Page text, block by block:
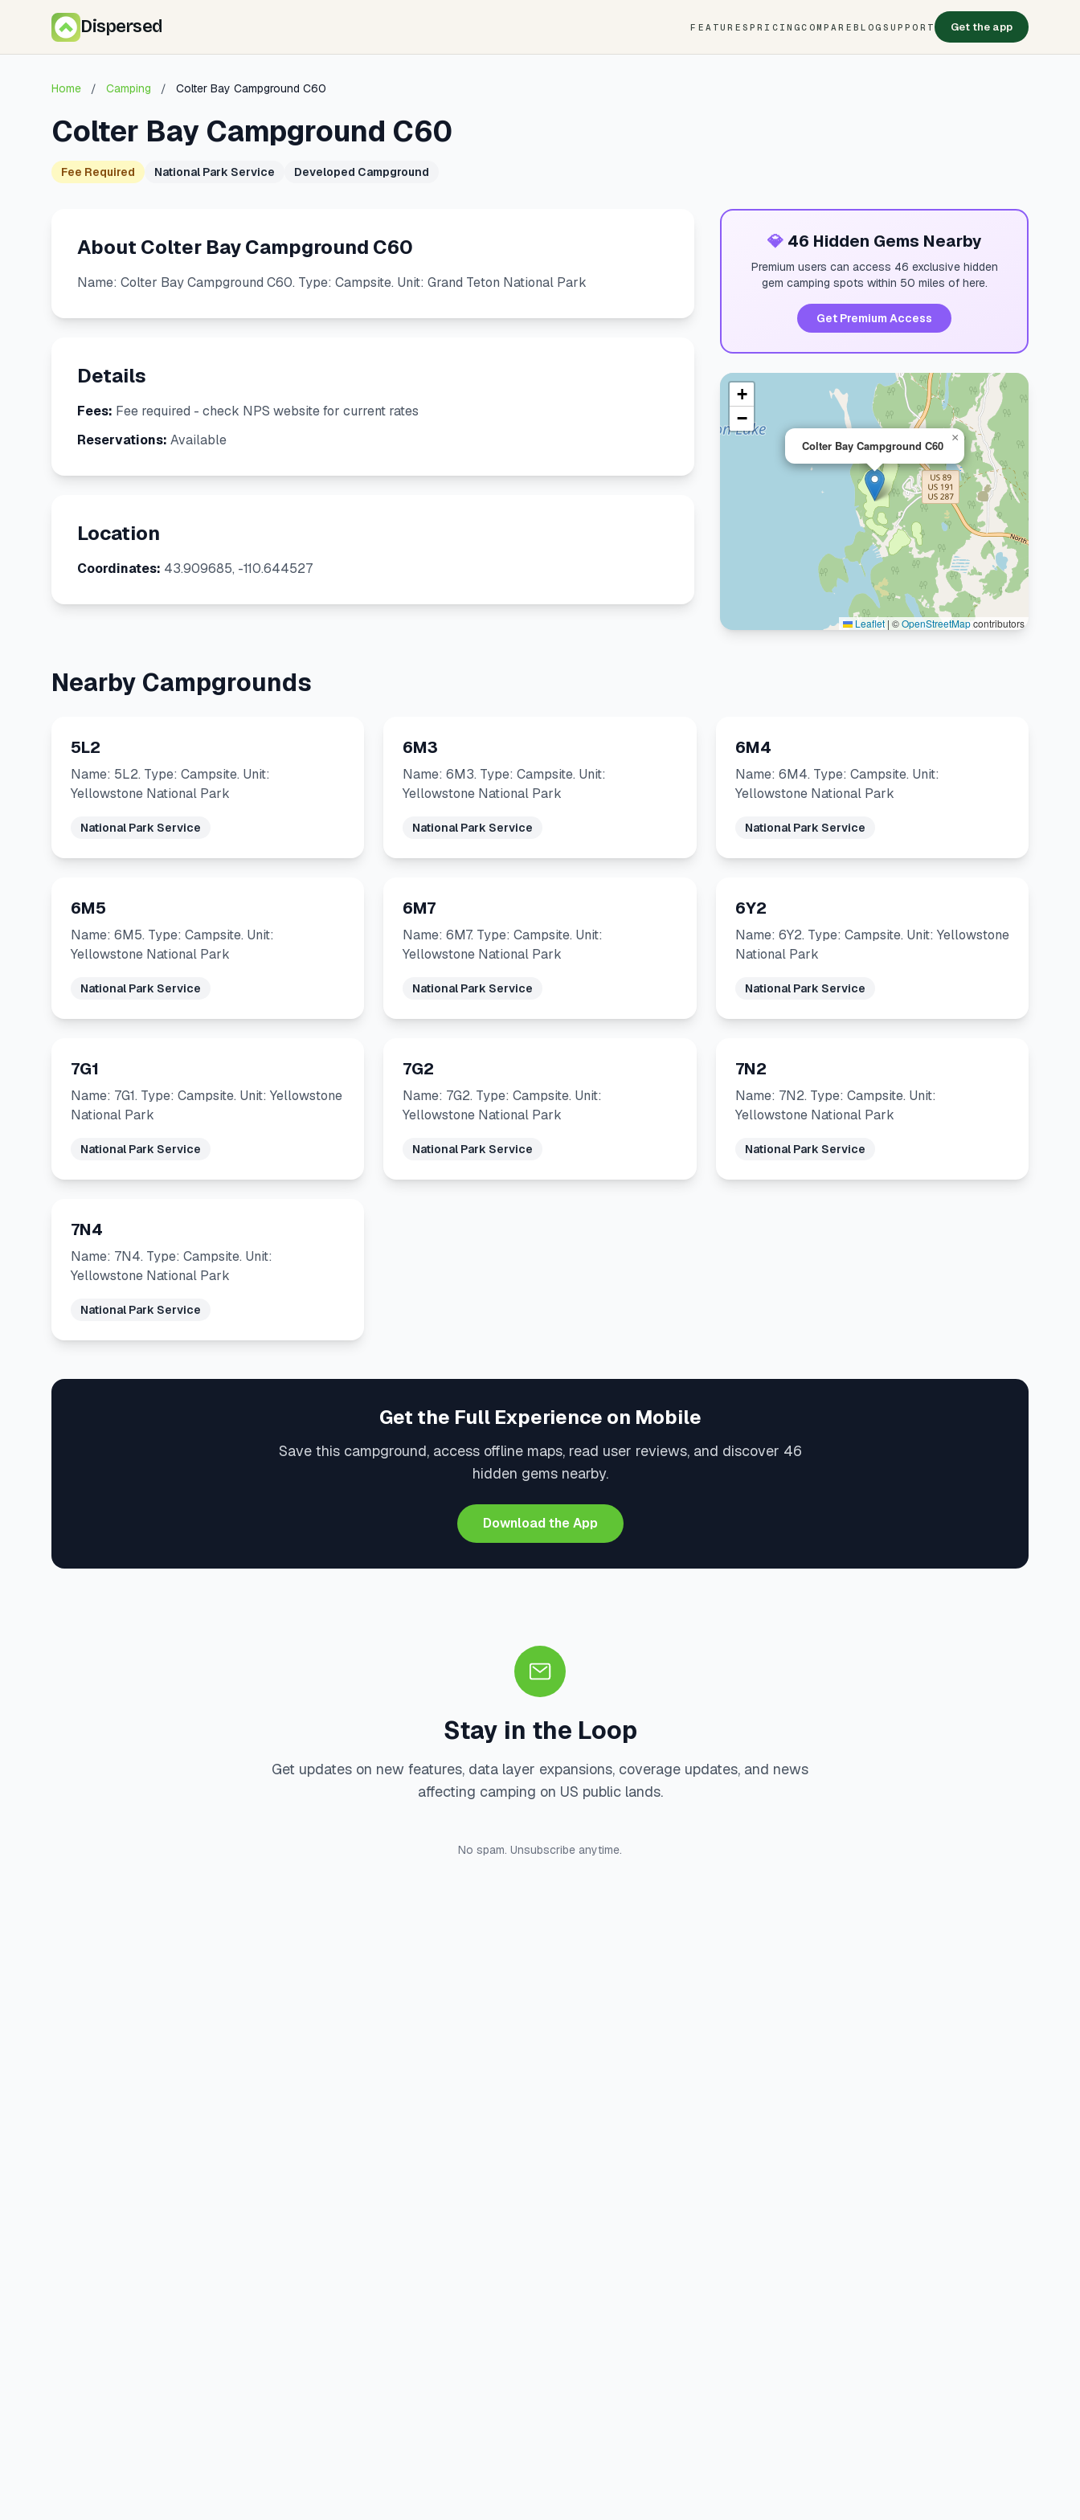
Dispersed FEATURES PRICINGCOMPARE BLOG SUPPORT Get the app
Home / Camping / Colter Bay Campground C60
Colter Bay Campground C60
Fee Required National Park Service Developed Campground
About Colter Bay Campground C60
Name: Colter Bay Campground C60. Type: Campsite. Unit: Grand Teton National Park
Details
Fees: Fee required - check NPS website for current rates
Reservations: Available
Location
Coordinates: 43.909685, -110.644527
💎46 Hidden Gems Nearby
Premium users can access 46 exclusive hidden
gem camping spots within 50 miles of here.
Get Premium Access
Colter Bay Campground C60
×
+
−
Leaflet | ©OpenStreetMapcontributors
Nearby Campgrounds
5L2
Name: 5L2. Type: Campsite. Unit:
Yellowstone National Park
National Park Service
6M3
Name: 6M3. Type: Campsite. Unit:
Yellowstone National Park
National Park Service
6M4
Name: 6M4. Type: Campsite. Unit:
Yellowstone National Park
National Park Service
6M5
Name: 6M5. Type: Campsite. Unit:
Yellowstone National Park
National Park Service
6M7
Name: 6M7. Type: Campsite. Unit:
Yellowstone National Park
National Park Service
6Y2
Name: 6Y2. Type: Campsite. Unit: Yellowstone
National Park
National Park Service
7G1
Name: 7G1. Type: Campsite. Unit: Yellowstone
National Park
National Park Service
7G2
Name: 7G2. Type: Campsite. Unit:
Yellowstone National Park
National Park Service
7N2
Name: 7N2. Type: Campsite. Unit:
Yellowstone National Park
National Park Service
7N4
Name: 7N4. Type: Campsite. Unit:
Yellowstone National Park
National Park Service
Get the Full Experience on Mobile
Save this campground, access offline maps, read user reviews, and discover 46
hidden gems nearby.
Download the App
Stay in the Loop
Get updates on new features, data layer expansions, coverage updates, and news
affecting camping on US public lands.
No spam. Unsubscribe anytime.